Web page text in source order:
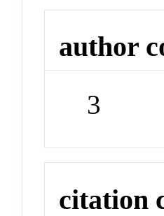
author
3
citation